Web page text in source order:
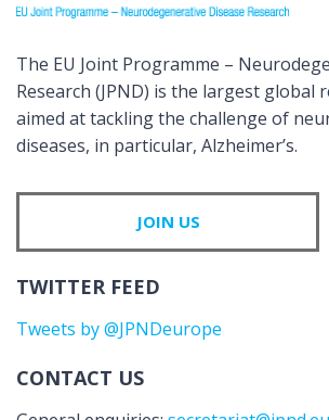
The EU Joint Programme –
Research (JPND) is the largest global
aimed at tackling the challenge of
diseases, in particular, Alzheimer’s.
JOIN US
TWITTER FEED
Tweets by @JPNDeurope
CONTACT US